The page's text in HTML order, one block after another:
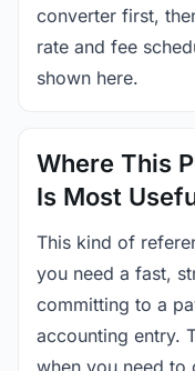
converter first,
rate and fee
shown here.
Where This
Is Most
This kind of
you need a fast,
committing to a
accounting entry.
when you need to